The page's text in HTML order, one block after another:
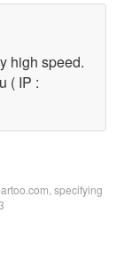
high speed.
( IP :
specifying